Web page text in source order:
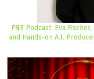
FNE Podcast: Eva
and Hands-on A.I.